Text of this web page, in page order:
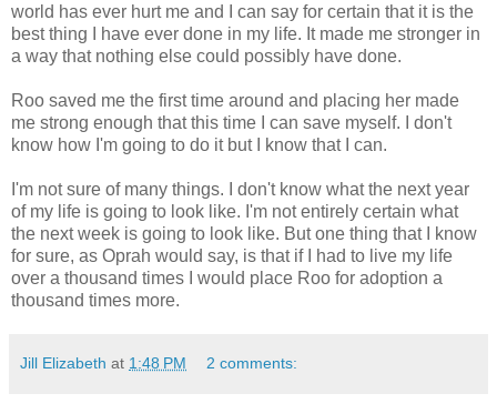
world has ever hurt me and I can say for certain that it is the
best thing I have ever done in my life. It made me stronger in
a way that nothing else could possibly have done.
Roo saved me the first time around and placing her made
me strong enough that this time I can save myself. I don't
know how I'm going to do it but I know that I can.
I'm not sure of many things. I don't know what the next year
of my life is going to look like. I'm not entirely certain what
the next week is going to look like. But one thing that I know
for sure, as Oprah would say, is that if I had to live my life
over a thousand times I would place Roo for adoption a
thousand times more.
Jill Elizabeth at 1:48 PM 2 comments: